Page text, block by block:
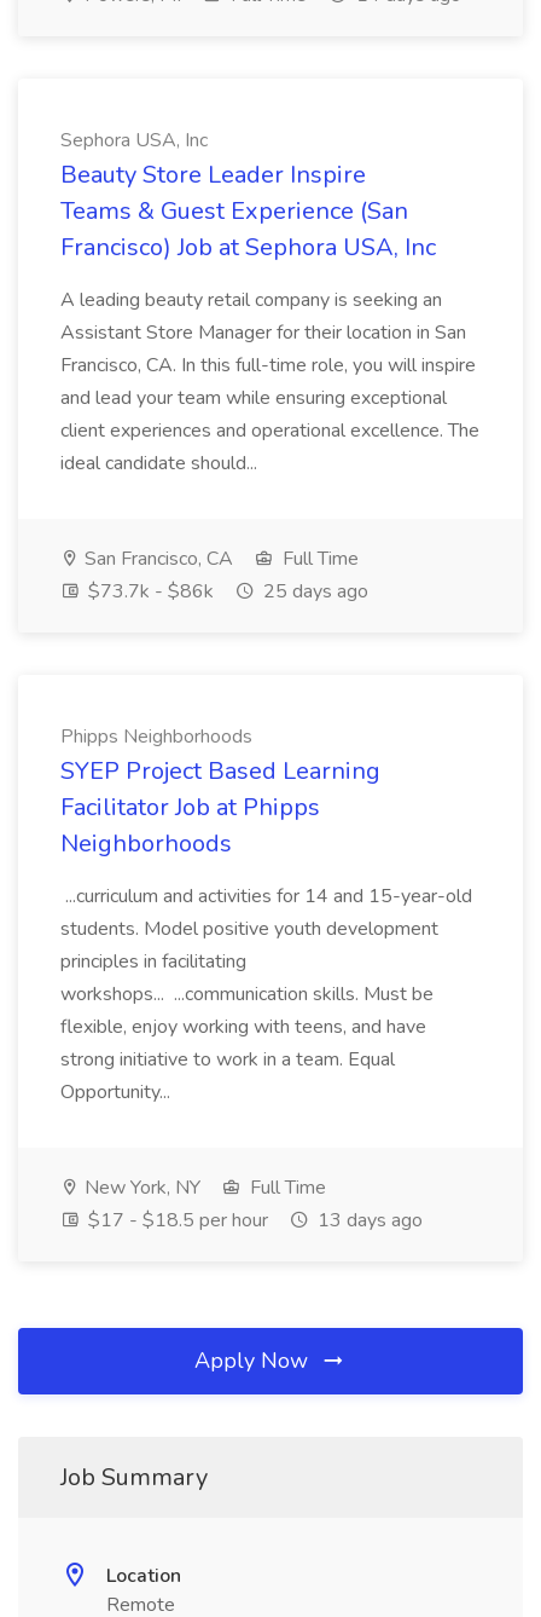
Sephora USA, Inc
Beauty Store Leader Inspire
Teams & Guest Experience (San
Francisco) Job at Sephora USA, Inc
A leading beauty retail company is seeking an
Assistant Store Manager for their location in San
Francisco, CA. In this full-time role, you will inspire
and lead your team while ensuring exceptional
client experiences and operational excellence. The
ideal candidate should...
San Francisco, CA
Full Time
$73.7k - $86k
25 days ago
Phipps Neighborhoods
SYEP Project Based Learning
Facilitator Job at Phipps
Neighborhoods
...curriculum and activities for 14 and 15-year-old
students. Model positive youth development
principles in facilitating
workshops... ...communication skills. Must be
flexible, enjoy working with teens, and have
strong initiative to work in a team. Equal
Opportunity...
New York, NY
Full Time
$17 - $18.5 per hour
13 days ago
Apply Now
Job Summary
Location
Remote